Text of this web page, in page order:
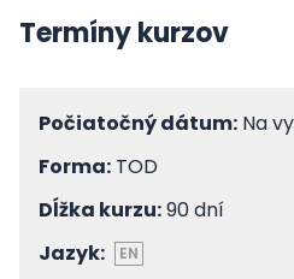
Termíny kurzov
Počiatočný dátum: Na
Forma: TOD
Dĺžka kurzu:90 dní
Jazyk:
EN